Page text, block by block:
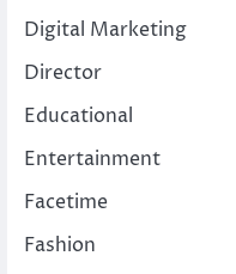
Digital Marketing
Director
Educational
Entertainment
Facetime
Fashion